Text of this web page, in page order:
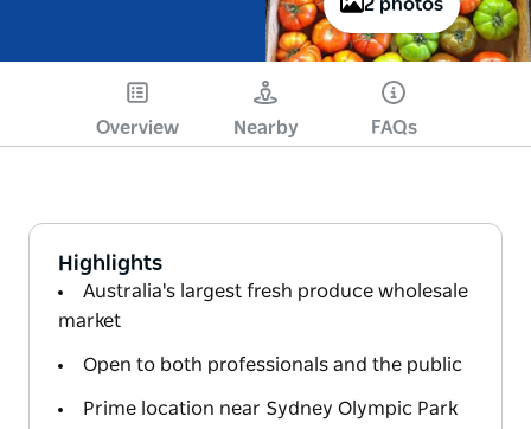
2 photos
Overview Nearby FAQs
Highlights
Australia's largest fresh produce wholesale
market
Open to both professionals and the public
Prime location near Sydney Olympic Park